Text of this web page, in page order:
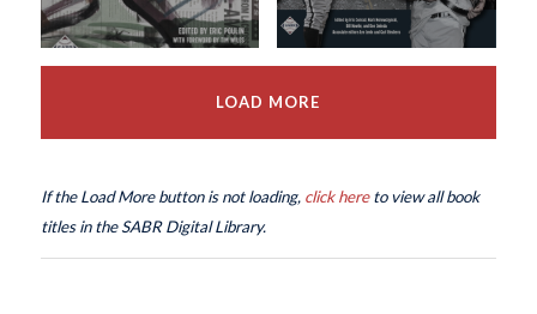
LOAD MORE
If the Load More button is not loading, click hereto view all book
titles in the SABR Digital Library.